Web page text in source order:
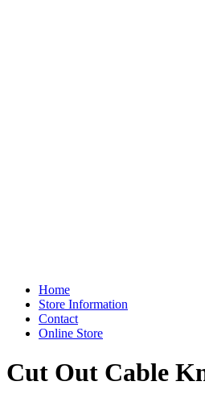
Home
Store Information
Contact
Online Store
Cut Out Cable